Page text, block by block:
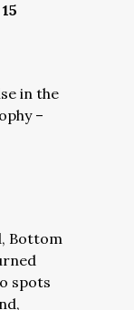
in the
–
Bottom
spots